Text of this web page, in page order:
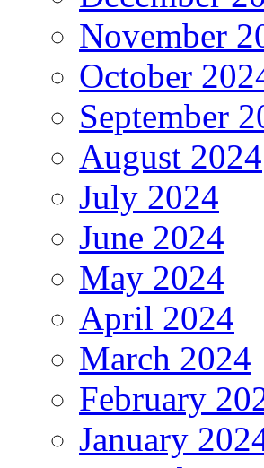
November
October
September
August 2024
July 2024
June 2024
May 2024
April 2024
March 2024
February
January